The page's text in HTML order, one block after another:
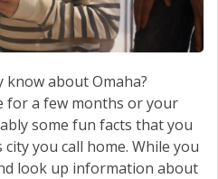
know about Omaha?
for a few months or your
some fun facts that you
you call home. While you
look up information about